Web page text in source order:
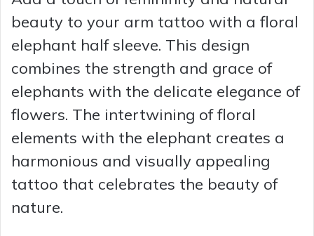
beauty to your arm tattoo with a floral
elephant half sleeve. This design
combines the strength and grace of
elephants with the delicate elegance of
flowers. The intertwining of floral
elements with the elephant creates a
harmonious and visually appealing
tattoo that celebrates the beauty of
nature.